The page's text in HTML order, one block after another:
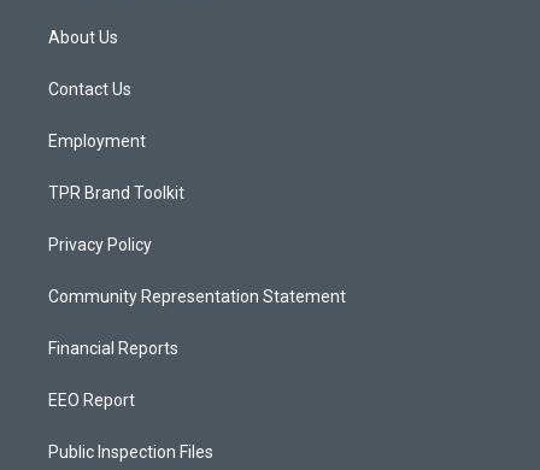
a
g
a
About Us
Contact Us
Employment
TPR Brand Toolkit
Privacy Policy
Community Representation Statement
Financial Reports
EEO Report
Public Inspection Files